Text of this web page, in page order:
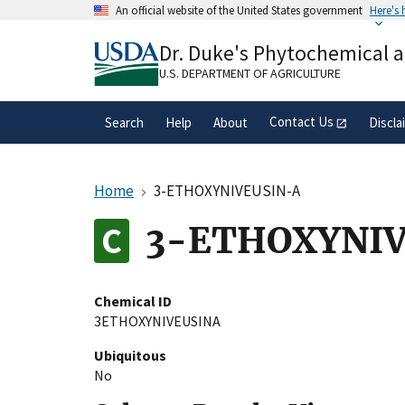
An official website of the United States government Here's
A.govwebsite belongs to an official
organization in the United States.
Dr. Duke's Phytochemical
U.S. DEPARTMENT OF AGRICULTURE
Search Help About Contact Us
Home 3-ETHOXYNIVEUSIN-A
3-
Chemical ID
3ETHOXYNIVEUSINA
Ubiquitous
No